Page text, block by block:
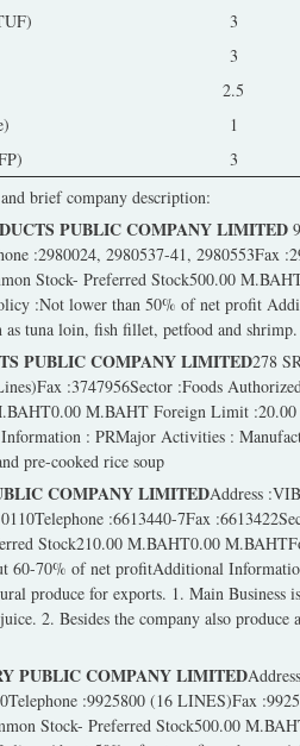
3
3
2.5
1
3
brief company description:
PUBLIC COMPANY LIMITED
:2980024, 2980537-41, 2980553Fax
Stock- Preferred Stock500.00
:Not lower than 50% of net profit
tuna loin, fish fillet, petfood and shrimp.
PUBLIC COMPANY LIMITED278
:3747956Sector :Foods
M.BAHT Foreign Limit
: PRMajor Activities :
pre-cooked rice soup
COMPANY LIMITEDAddress
:6613440-7Fax
Stock210.00 M.BAHT0.00
60-70% of net profitAdditional
produce for exports. 1. Main Business
2. Besides the company also
PUBLIC COMPANY LIMITED
:9925800 (16 LINES)Fax
Stock- Preferred Stock500.00